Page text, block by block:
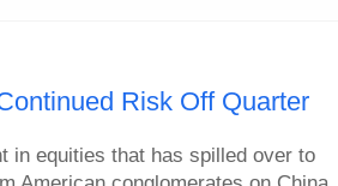
Risk Off Quarter
in equities that has spilled over to